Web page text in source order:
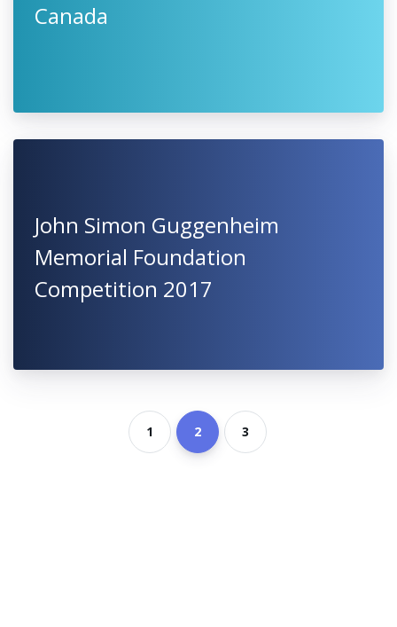
Canada
John Simon Guggenheim
Memorial Foundation
Competition 2017
1 2 3